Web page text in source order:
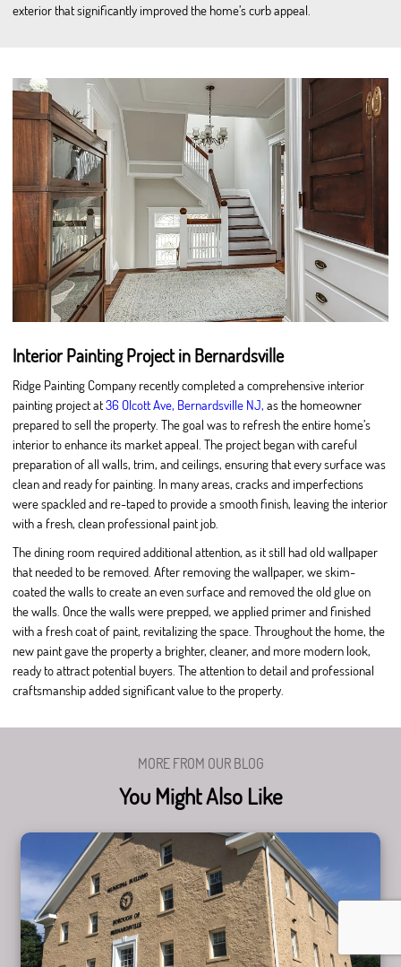
exterior that significantly improved the home’s curb appeal.
Interior Painting Project in Bernardsville
Ridge Painting Company recently completed a comprehensive interior
painting project at36 Olcott Ave, Bernardsville NJ, as the homeowner
prepared to sell the property. The goal was to refresh the entire home’s
interior to enhance its market appeal. The project began with careful
preparation of all walls, trim, and ceilings, ensuring that every surface was
clean and ready for painting. In many areas, cracks and imperfections
were spackled and re-taped to provide a smooth finish, leaving the interior
with a fresh, clean professional paint job.
The dining room required additional attention, as it still had old wallpaper
that needed to be removed. After removing the wallpaper, we skim-
coated the walls to create an even surface and removed the old glue on
the walls. Once the walls were prepped, we applied primer and finished
with a fresh coat of paint, revitalizing the space. Throughout the home, the
new paint gave the property a brighter, cleaner, and more modern look,
ready to attract potential buyers. The attention to detail and professional
craftsmanship added significant value to the property.
MORE FROM OUR BLOG
You Might Also Like